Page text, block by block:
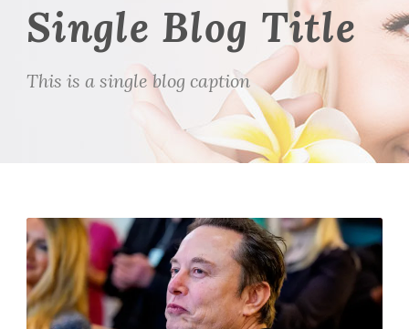
Single Blog Title
This is a single blog caption